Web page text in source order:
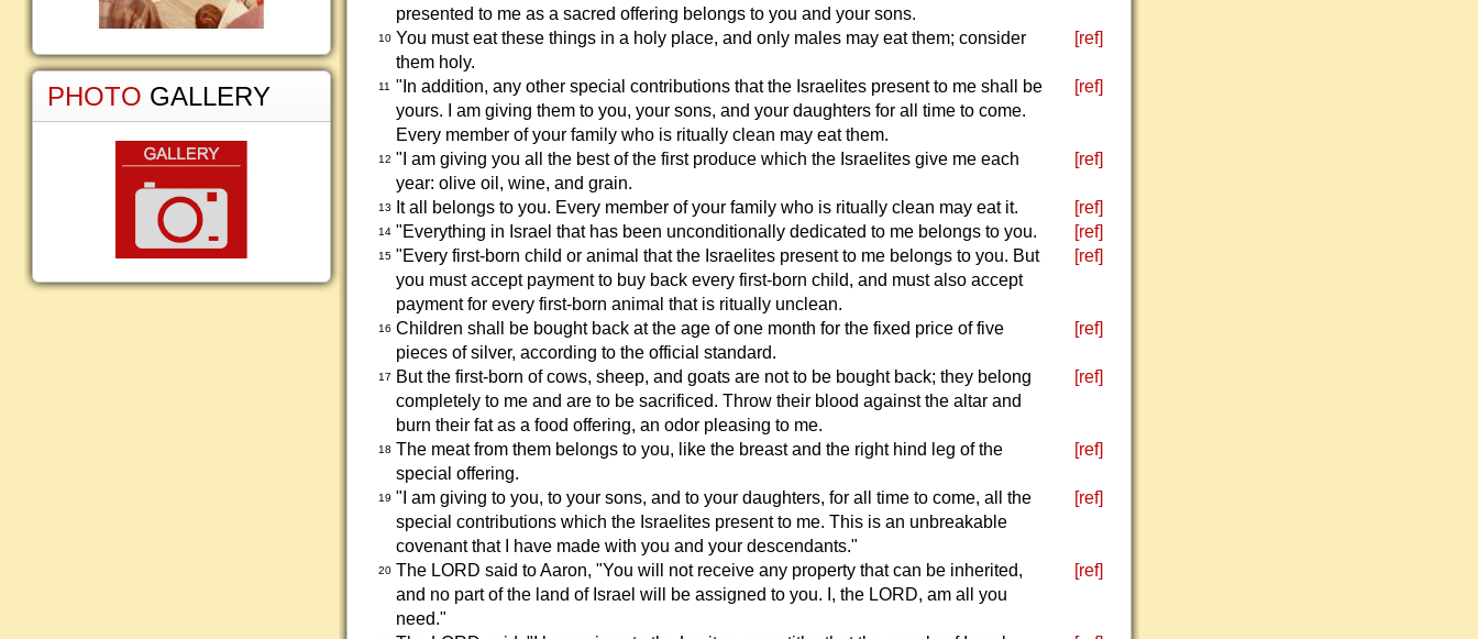
presented to me as a sacred offering belongs to you and your sons.
10 You must eat these things in a holy place, and only males may eat them; consider
them holy.
[ref]
11
"In addition, any other special contributions that the Israelites present to me shall be
yours. I am giving them to you, your sons, and your daughters for all time to come.
Every member of your family who is ritually clean may eat them.
[ref]
12 "I am giving you all the best of the first produce which the Israelites give me each
year: olive oil, wine, and grain.
[ref]
13 It all belongs to you. Every member of your family who is ritually clean may eat it. [ref]
14 "Everything in Israel that has been unconditionally dedicated to me belongs to you. [ref]
15 "Every first-born child or animal that the Israelites present to me belongs to you. But
you must accept payment to buy back every first-born child, and must also accept
payment for every first-born animal that is ritually unclean.
[ref]
16 Children shall be bought back at the age of one month for the fixed price of five
pieces of silver, according to the official standard.
[ref]
17
But the first-born of cows, sheep, and goats are not to be bought back; they belong
completely to me and are to be sacrificed. Throw their blood against the altar and
burn their fat as a food offering, an odor pleasing to me.
[ref]
18 The meat from them belongs to you, like the breast and the right hind leg of the
special offering.
[ref]
19 "I am giving to you, to your sons, and to your daughters, for all time to come, all the
special contributions which the Israelites present to me. This is an unbreakable
covenant that I have made with you and your descendants."
[ref]
20 The LORD said to Aaron, "You will not receive any property that can be inherited,
and no part of the land of Israel will be assigned to you. I, the LORD, am all you
need."
[ref]
PHOTO GALLERY